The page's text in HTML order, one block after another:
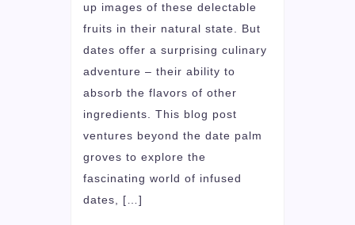
up images of these delectable
fruits in their natural state. But
dates offer a surprising culinary
adventure – their ability to
absorb the flavors of other
ingredients. This blog post
ventures beyond the date palm
groves to explore the
fascinating world of infused
dates, […]